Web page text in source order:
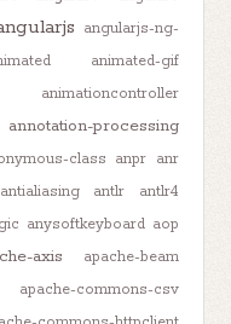
angularjs-ng-
animated-gif
animationcontroller
annotation-processing
class anpr anr
antialiasing antlr
antlr4
anysoftkeyboard aop
axis apache-beam
apache-commons-csv